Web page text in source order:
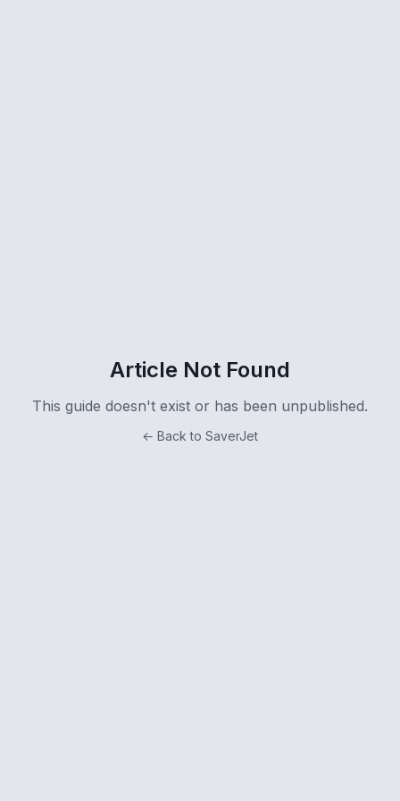
Article Not Found
This guide doesn't exist or has been unpublished.
← Back to SaverJet